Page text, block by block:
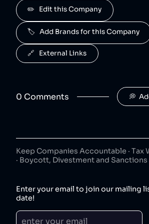
Advil is owned by Haleon.
5. Centrum
consumer goods
40
Centrum is owned by Haleon.
Nicorette is owned by Haleon.
Aquafresh is owned by Haleon.
8. Voltaren 40😐
9.
consumer goods
✏️   Edit this Company
🏷️   Add Brands for this Company
🔗   External Links
0 Comments 💭
Keep Companies Accountable · Tax
· Boycott, Divestment and Sanctions
Enter your email to join our mailing
date!